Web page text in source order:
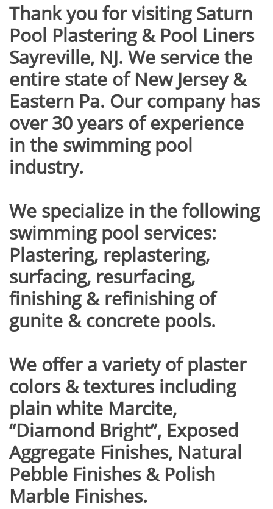
Thank you for visiting Saturn
Pool Plastering & Pool Liners
Sayreville, NJ. We service the
entire state of New Jersey &
Eastern Pa. Our company has
over 30 years of experience
in the swimming pool
industry.
We specialize in the following
swimming pool services:
Plastering, replastering,
surfacing, resurfacing,
finishing & refinishing of
gunite & concrete pools.
We offer a variety of plaster
colors & textures including
plain white Marcite,
“Diamond Bright”, Exposed
Aggregate Finishes, Natural
Pebble Finishes & Polish
Marble Finishes.